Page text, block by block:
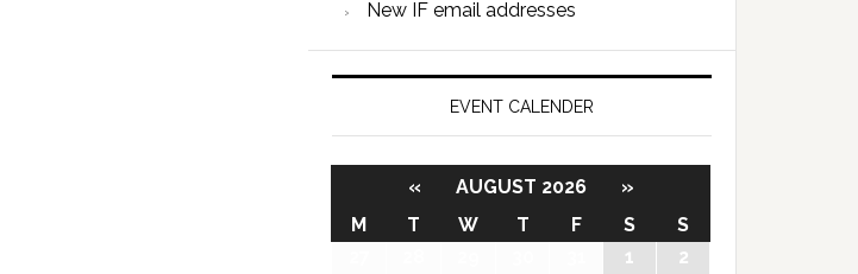
New IF email addresses
EVENT CALENDER
« AUGUST 2026
»
M
T W T F S
S
1
2